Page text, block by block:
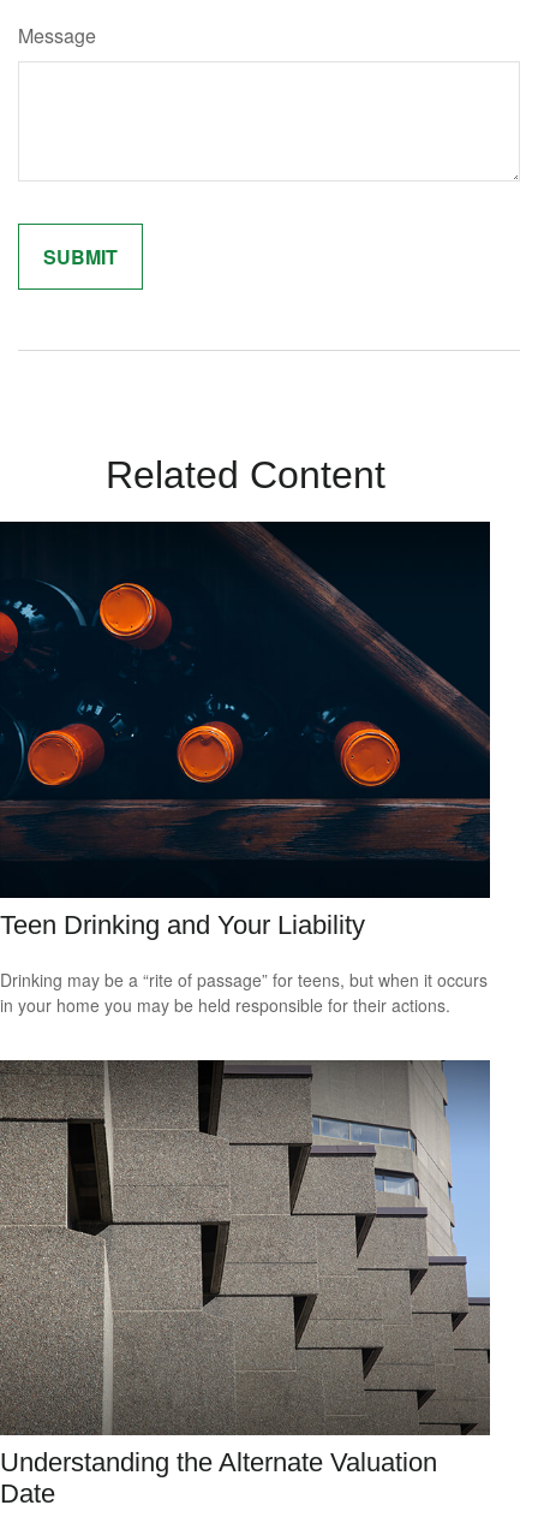
Message
Related Content
Teen Drinking and Your Liability
Drinking may be a “rite of passage” for teens, but when it occurs
in your home you may be held responsible for their actions.
Understanding the Alternate Valuation
Date